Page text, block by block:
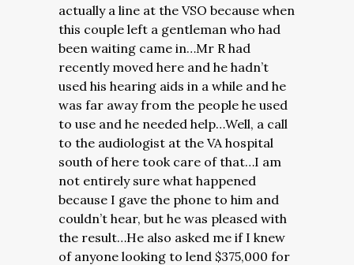
actually a line at the VSO because when
this couple left a gentleman who had
been waiting came in…Mr R had
recently moved here and he hadn’t
used his hearing aids in a while and he
was far away from the people he used
to use and he needed help…Well, a call
to the audiologist at the VA hospital
south of here took care of that…I am
not entirely sure what happened
because I gave the phone to him and
couldn’t hear, but he was pleased with
the result…He also asked me if I knew
of anyone looking to lend $375,000 for